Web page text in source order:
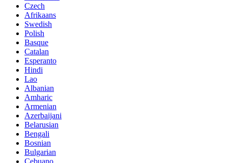
Czech
Afrikaans
Swedish
Polish
Basque
Catalan
Esperanto
Hindi
Lao
Albanian
Amharic
Armenian
Azerbaijani
Belarusian
Bengali
Bosnian
Bulgarian
Cebuano